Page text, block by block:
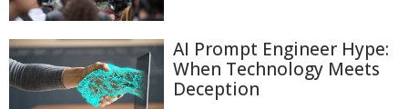
AI Prompt Engineer Hype:
When Technology Meets
Deception